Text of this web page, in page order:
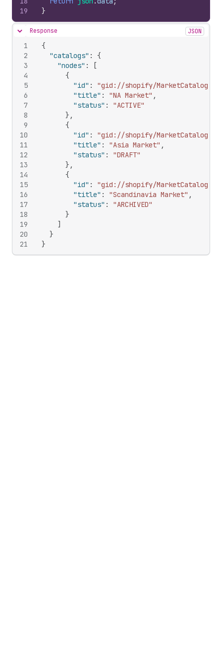
19
}
Hide content
Response JSON
1
2
3
4
5
6
7
8
9
10
11
12
13
14
15
16
17
18
19
20
21
{
"catalogs" :
{
"nodes" :
[
{
"id" :
"gid://shopify/MarketCatalog/
"title" : "NA Market" ,
"status" :
"ACTIVE"
} ,
{
"id" :
"gid://shopify/MarketCatalog/
"title" : "Asia Market" ,
"status" :
"DRAFT"
} ,
{
"id" :
"gid://shopify/MarketCatalog/
"title" : "Scandinavia Market" ,
"status" :
"ARCHIVED"
}
]
}
}